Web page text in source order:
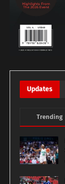
Updates
Trending